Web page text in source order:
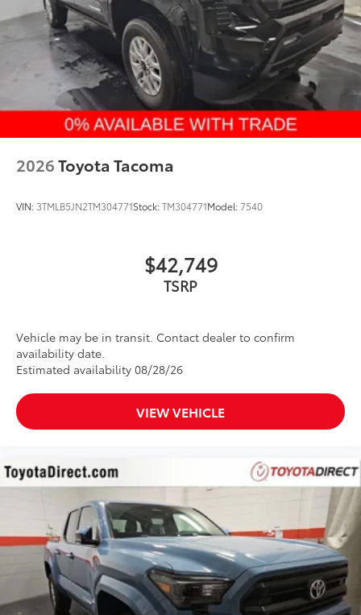
2026Toyota Tacoma
VIN: 3TMLB5JN2TM304771Stock:TM304771Model:7540
$42,749
Vehicle may be in transit. Contact dealer to confirm
availability date.
Estimated availability 08/28/26
VIEW VEHICLE